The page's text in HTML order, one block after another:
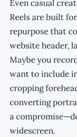
Even casual
Reels are built
repurpose that
website header,
Maybe you
want to include
cropping
converting
a
widescreen.